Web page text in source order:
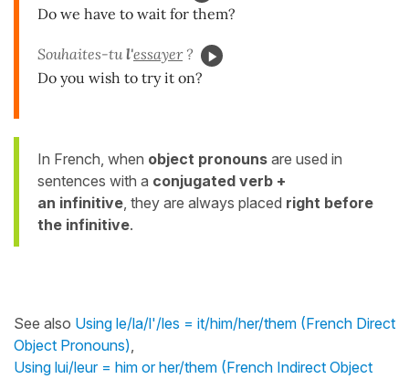
Do we have to wait for them?
Souhaites-tul'essayer?
Do you wish to try it on?
In French, when object pronouns are used in
sentences with a conjugated verb +
an infinitive, they are always placed right before
the infinitive.
See also Using le/la/l'/les = it/him/her/them (French Direct
Object Pronouns),
Using lui/leur = him or her/them (French Indirect Object